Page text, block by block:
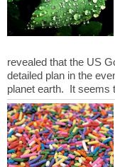
revealed that the US
detailed plan in the